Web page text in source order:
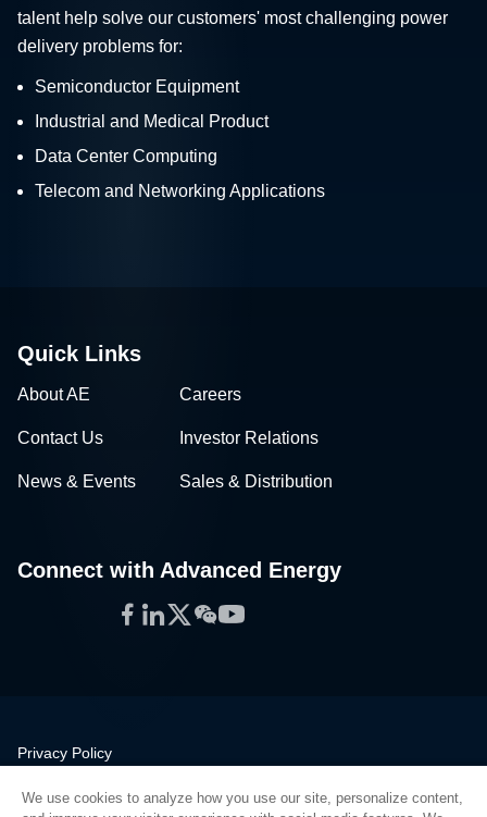
talent help solve our customers' most challenging power
delivery problems for:
Semiconductor Equipment
Industrial and Medical Product
Data Center Computing
Telecom and Networking Applications
Quick Links
About AE Careers
Contact Us Investor Relations
News & Events Sales & Distribution
Connect with Advanced Energy
Facebook
LinkedIn
Twitter
WeChat
YouTube
Privacy Policy
Quality
We use cookies to analyze how you use our site, personalize content,